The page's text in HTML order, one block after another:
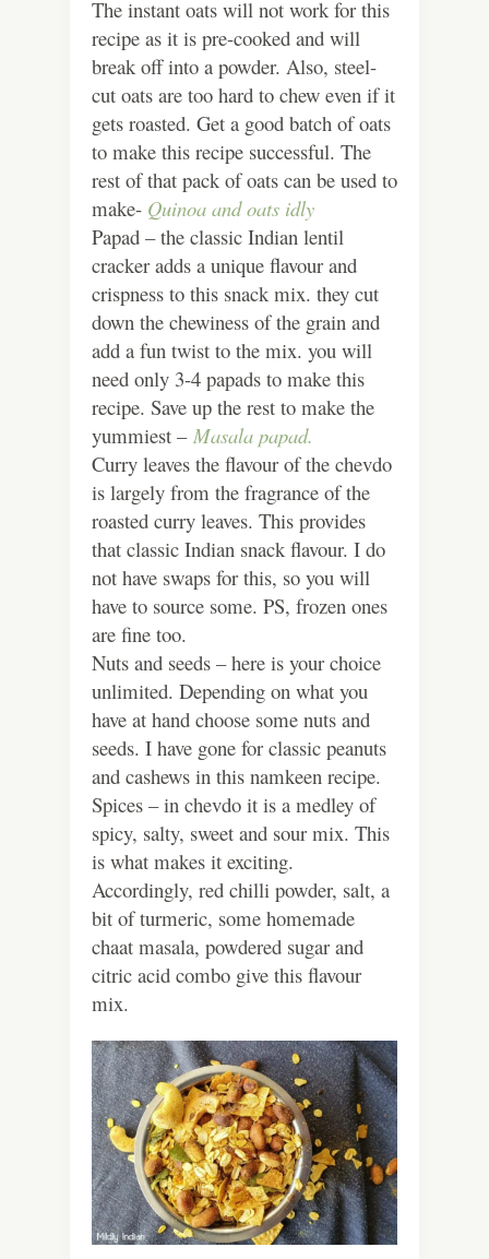
The instant oats will not work for this
recipe as it is pre-cooked and will
break off into a powder. Also, steel-
cut oats are too hard to chew even if it
gets roasted. Get a good batch of oats
to make this recipe successful. The
rest of that pack of oats can be used to
make- Quinoa and oats idly
Papad – the classic Indian lentil
cracker adds a unique flavour and
crispness to this snack mix. they cut
down the chewiness of the grain and
add a fun twist to the mix. you will
need only 3-4 papads to make this
recipe. Save up the rest to make the
yummiest – Masala papad.
Curry leaves the flavour of the chevdo
is largely from the fragrance of the
roasted curry leaves. This provides
that classic Indian snack flavour. I do
not have swaps for this, so you will
have to source some. PS, frozen ones
are fine too.
Nuts and seeds – here is your choice
unlimited. Depending on what you
have at hand choose some nuts and
seeds. I have gone for classic peanuts
and cashews in this namkeen recipe.
Spices – in chevdo it is a medley of
spicy, salty, sweet and sour mix. This
is what makes it exciting.
Accordingly, red chilli powder, salt, a
bit of turmeric, some homemade
chaat masala, powdered sugar and
citric acid combo give this flavour
mix.